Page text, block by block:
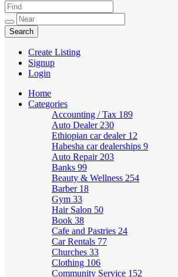
Create Listing
Signup
Login
Home
Categories
Accounting / Tax 189
Auto Dealer 230
Ethiopian car dealer 12
Habesha car dealerships 9
Auto Repair 203
Banks 99
Beauty & Wellness 254
Barber 18
Gym 33
Hair Salon 50
Book 38
Cafe and Pastries 24
Car Rentals 77
Churches 33
Clothing 106
Community Service 152